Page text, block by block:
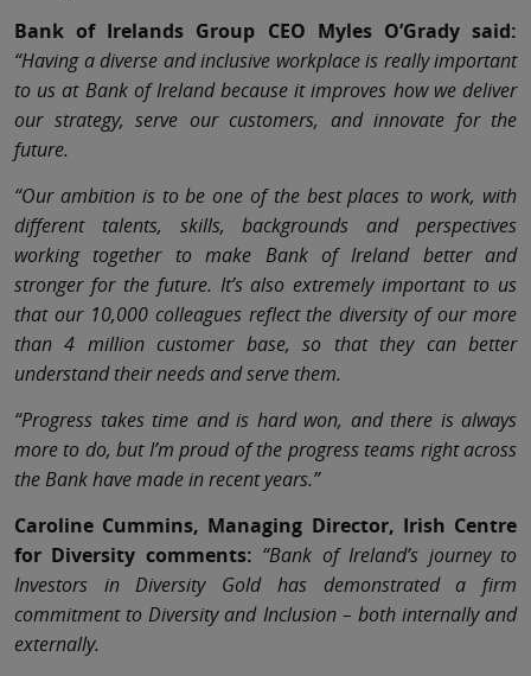
Bank of Irelands Group CEO Myles O’Grady said:
“Having a diverse and inclusive workplace is really important
to us at Bank of Ireland because it improves how we deliver
our strategy, serve our customers, and innovate for the
future.
“Our ambition is to be one of the best places to work, with
different talents, skills, backgrounds and perspectives
working together to make Bank of Ireland better and
stronger for the future. It’s also extremely important to us
that our 10,000 colleagues reflect the diversity of our more
than 4 million customer base, so that they can better
understand their needs and serve them.
“Progress takes time and is hard won, and there is always
more to do, but I’m proud of the progress teams right across
the Bank have made in recent years.”
Caroline Cummins, Managing Director, Irish Centre
for Diversity comments: “Bank of Ireland’s journey to
Investors in Diversity Gold has demonstrated a firm
commitment to Diversity and Inclusion – both internally and
externally.